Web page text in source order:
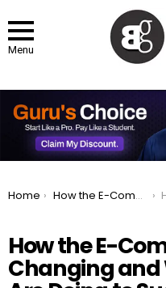
Menu
You are here:
Home How the E-Commerce Industry Is Changing and What Companies Are Doing to Succeed in 2025
How the E-
Changing